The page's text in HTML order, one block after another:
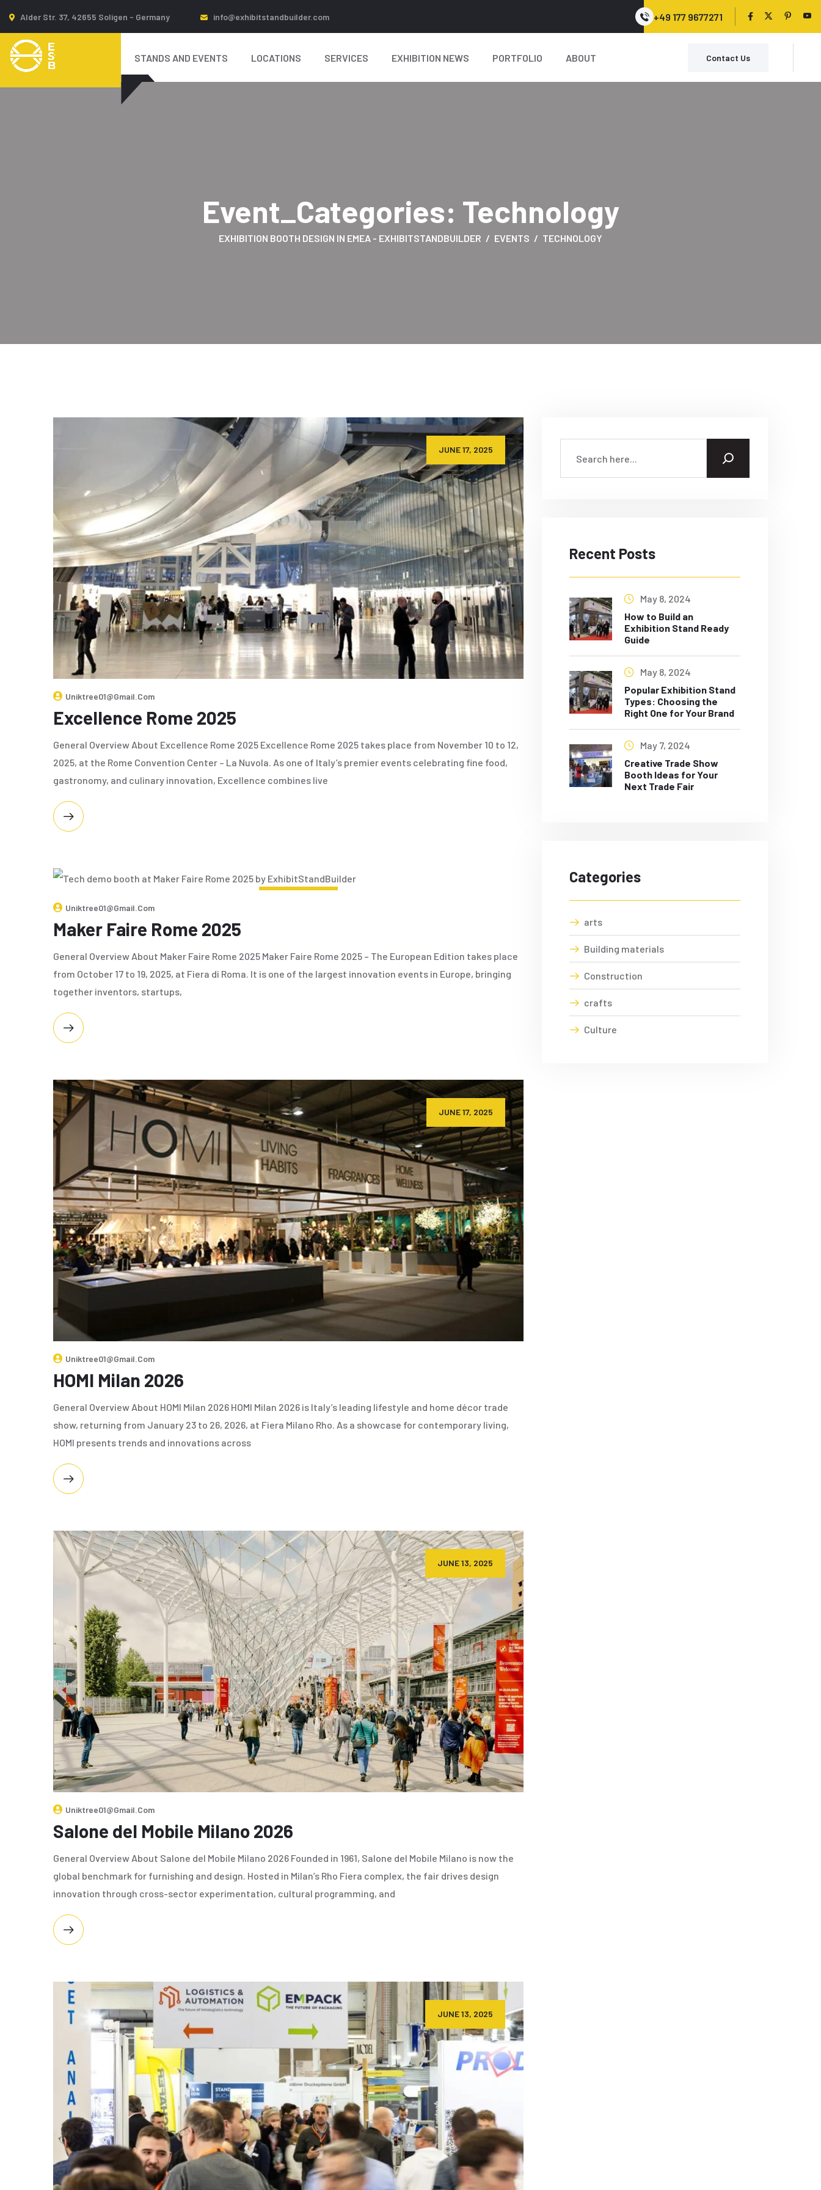
Alder Str. 37, 42655 Soligen - Germany info@exhibitstandbuilder.com +49 177 9677271
STANDS AND EVENTS LOCATIONS SERVICES EXHIBITION NEWS PORTFOLIO ABOUT Contact Us
Event_Categories: Technology
EXHIBITION BOOTH DESIGN IN EMEA - EXHIBITSTANDBUILDER EVENTS TECHNOLOGY
JUNE 17, 2025
Uniktree01@gmail.com
Excellence Rome 2025
General Overview About Excellence Rome 2025 Excellence Rome 2025 takes place from November 10 to 12,
2025, at the Rome Convention Center – La Nuvola. As one of Italy’s premier events celebrating fine food,
gastronomy, and culinary innovation, Excellence combines live
Uniktree01@gmail.com
Maker Faire Rome 2025
General Overview About Maker Faire Rome 2025 Maker Faire Rome 2025 – The European Edition takes place
from October 17 to 19, 2025, at Fiera di Roma. It is one of the largest innovation events in Europe, bringing
together inventors, startups,
JUNE 17, 2025
Uniktree01@gmail.com
HOMI Milan 2026
General Overview About HOMI Milan 2026 HOMI Milan 2026 is Italy’s leading lifestyle and home décor trade
show, returning from January 23 to 26, 2026, at Fiera Milano Rho. As a showcase for contemporary living,
HOMI presents trends and innovations across
JUNE 13, 2025
Uniktree01@gmail.com
Salone del Mobile Milano 2026
General Overview About Salone del Mobile Milano 2026 Founded in 1961, Salone del Mobile Milano is now the
global benchmark for furnishing and design. Hosted in Milan’s Rho Fiera complex, the fair drives design
innovation through cross-sector experimentation, cultural programming, and
JUNE 13, 2025
Recent Posts
May 8, 2024
How to Build an
Exhibition Stand Ready
Guide
May 8, 2024
Popular Exhibition Stand
Types: Choosing the
Right One for Your Brand
May 7, 2024
Creative Trade Show
Booth Ideas for Your
Next Trade Fair
Categories
arts
Building materials
Construction
crafts
Culture